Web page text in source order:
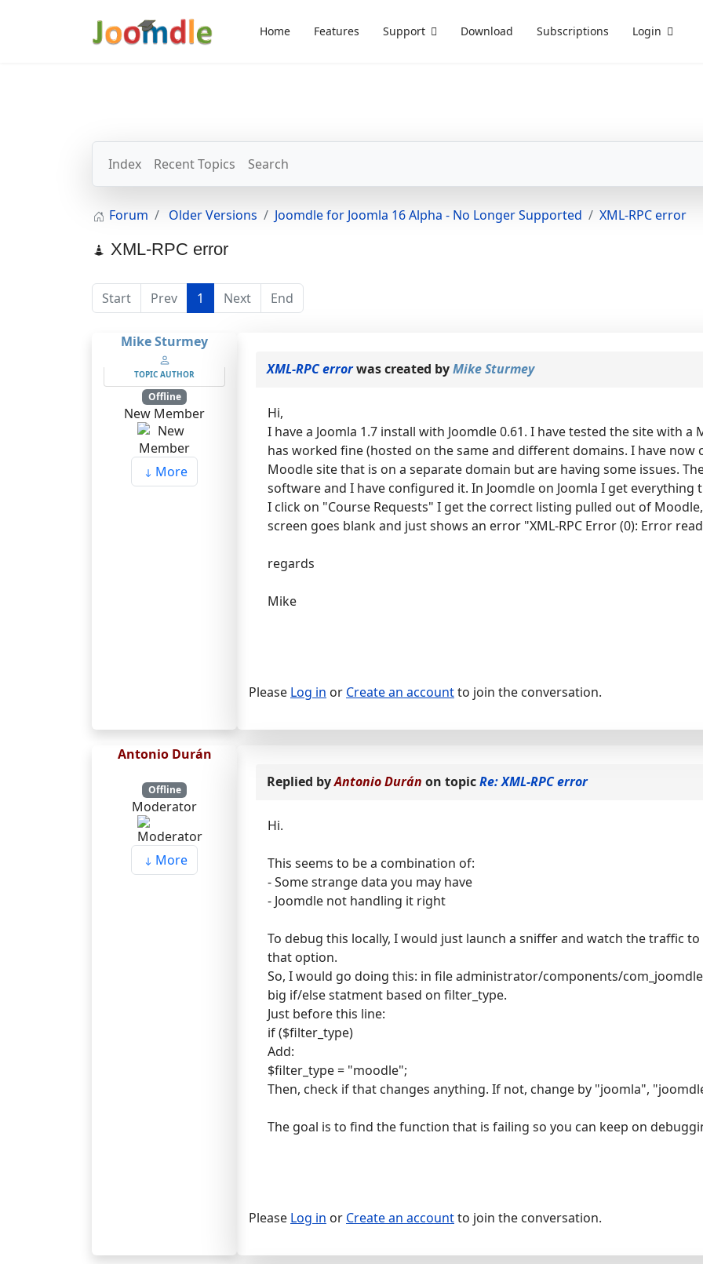
Home Features Support Download Subscriptions Login
Index Recent Topics Search
Forum Older Versions Joomdle for Joomla 16 Alpha - No Longer Supported XML-RPC error
XML-RPC error
Start Prev 1 Next End
Mike Sturmey
TOPIC AUTHOR
Offline
New Member
More
XML-RPC errorwas created byMike Sturmey
Hi,
I have a Joomla 1.7 install with Joomdle 0.61. I have tested the site with a
has worked fine (hosted on the same and different domains. I have
Moodle site that is on a separate domain but are having some issues.
software and I have configured it. In Joomdle on Joomla I get
I click on "Course Requests" I get the correct listing pulled out of
screen goes blank and just shows an error "XML-RPC Error (0): Error
regards
Mike
Please Log in or Create an accountto join the conversation.
Antonio Durán
Offline
Moderator
More
Replied byAntonio Durán on topicRe: XML-RPC error
Hi.
This seems to be a combination of:
- Some strange data you may have
- Joomdle not handling it right
To debug this locally, I would just launch a sniffer and watch the traffic
that option.
So, I would go doing this: in file administrator/components/
big if/else statment based on filter_type.
Just before this line:
if ($filter_type)
Add:
$filter_type = "moodle";
Then, check if that changes anything. If not, change by "joomla",
The goal is to find the function that is failing so you can keep on
Please Log in or Create an accountto join the conversation.